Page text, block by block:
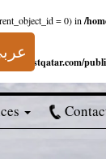
= 0) in /
stqatar.com/